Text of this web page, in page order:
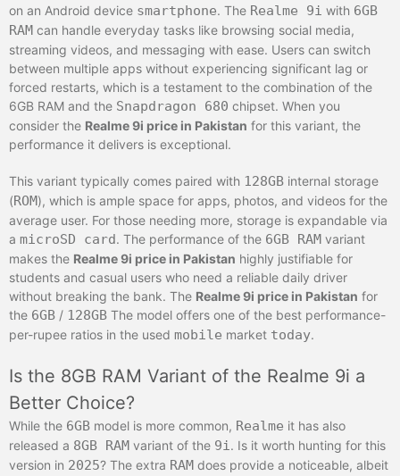
on an Android device smartphone. The Realme 9i with 6GB
RAM can handle everyday tasks like browsing social media,
streaming videos, and messaging with ease. Users can switch
between multiple apps without experiencing significant lag or
forced restarts, which is a testament to the combination of the
6GB RAM and the Snapdragon 680 chipset. When you
consider the Realme 9i price in Pakistan for this variant, the
performance it delivers is exceptional.
This variant typically comes paired with 128GB internal storage
(ROM), which is ample space for apps, photos, and videos for the
average user. For those needing more, storage is expandable via
a microSD card. The performance of the 6GB RAM variant
makes the Realme 9i price in Pakistan highly justifiable for
students and casual users who need a reliable daily driver
without breaking the bank. The Realme 9i price in Pakistan for
the 6GB / 128GB The model offers one of the best performance-
per-rupee ratios in the used mobile market today.
Is the 8GB RAM Variant of the Realme 9i a
Better Choice?
While the 6GB model is more common, Realme it has also
released a 8GB RAM variant of the 9i. Is it worth hunting for this
version in 2025? The extra RAM does provide a noticeable, albeit